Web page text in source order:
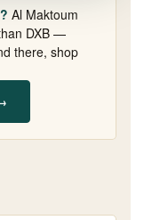
Al Maktoum
DXB —
there, shop